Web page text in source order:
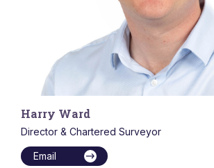
Harry Ward
Director & Chartered Surveyor
Email